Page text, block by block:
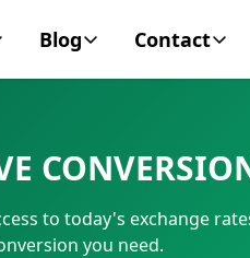
Blog
Finance
Contact
Contact
to today's exchange
you need.